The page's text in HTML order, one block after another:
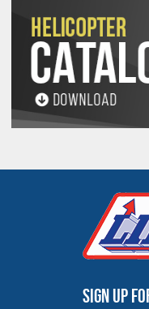
Products made and/or
to chemicals including
based compounds DEHP,
Silica, Triethanolamine,
State of California to
reproductive
Sign up